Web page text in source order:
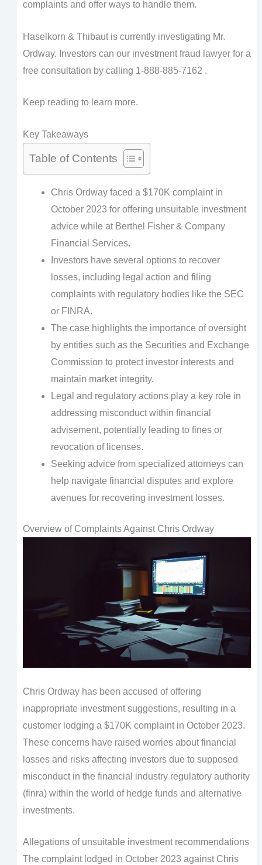
complaints and offer ways to handle them.
Haselkorn & Thibaut is currently investigating Mr.
Ordway. Investors can our investment fraud lawyer for a
free consultation by calling 1-888-885-7162 .
Keep reading to learn more.
Key Takeaways
Table of Contents
Chris Ordway faced a $170K complaint in
October 2023 for offering unsuitable investment
advice while at Berthel Fisher & Company
Financial Services.
Investors have several options to recover
losses, including legal action and filing
complaints with regulatory bodies like the SEC
or FINRA.
The case highlights the importance of oversight
by entities such as the Securities and Exchange
Commission to protect investor interests and
maintain market integrity.
Legal and regulatory actions play a key role in
addressing misconduct within financial
advisement, potentially leading to fines or
revocation of licenses.
Seeking advice from specialized attorneys can
help navigate financial disputes and explore
avenues for recovering investment losses.
Overview of Complaints Against Chris Ordway
Chris Ordway has been accused of offering
inappropriate investment suggestions, resulting in a
customer lodging a $170K complaint in October 2023.
These concerns have raised worries about financial
losses and risks affecting investors due to supposed
misconduct in the financial industry regulatory authority
(finra) within the world of hedge funds and alternative
investments.
Allegations of unsuitable investment recommendations
The complaint lodged in October 2023 against Chris